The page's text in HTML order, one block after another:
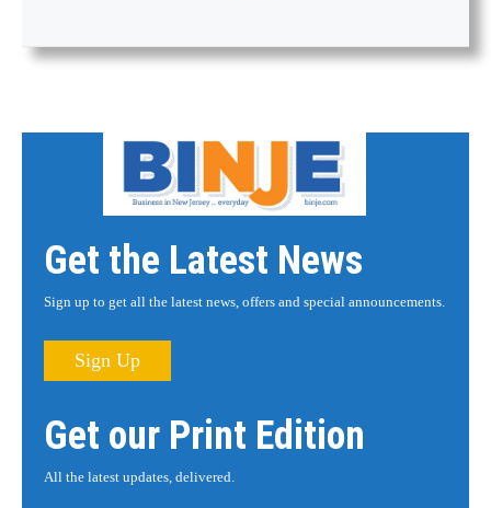
Get the Latest News
Sign up to get all the latest news, offers and special announcements.
Sign Up
Get our Print Edition
All the latest updates, delivered.